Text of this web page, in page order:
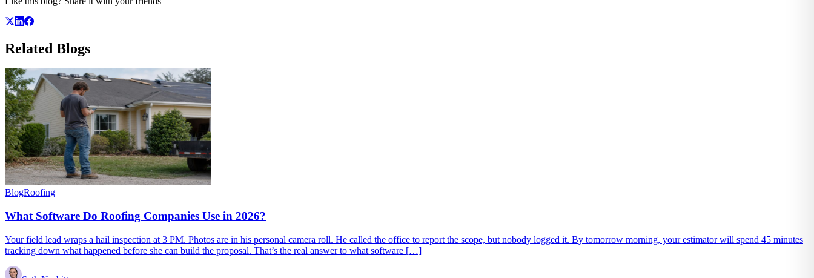
Related Blogs
BlogRoofing
What Software Do Roofing Companies Use in 2026?
Your field lead wraps a hail inspection at 3 PM. Photos are in his personal camera roll. He called the office to report the scope, but nobody logged it. By tomorrow morning, your estimator will spend 45 minutes
tracking down what happened before she can build the proposal. That’s the real answer to what software […]